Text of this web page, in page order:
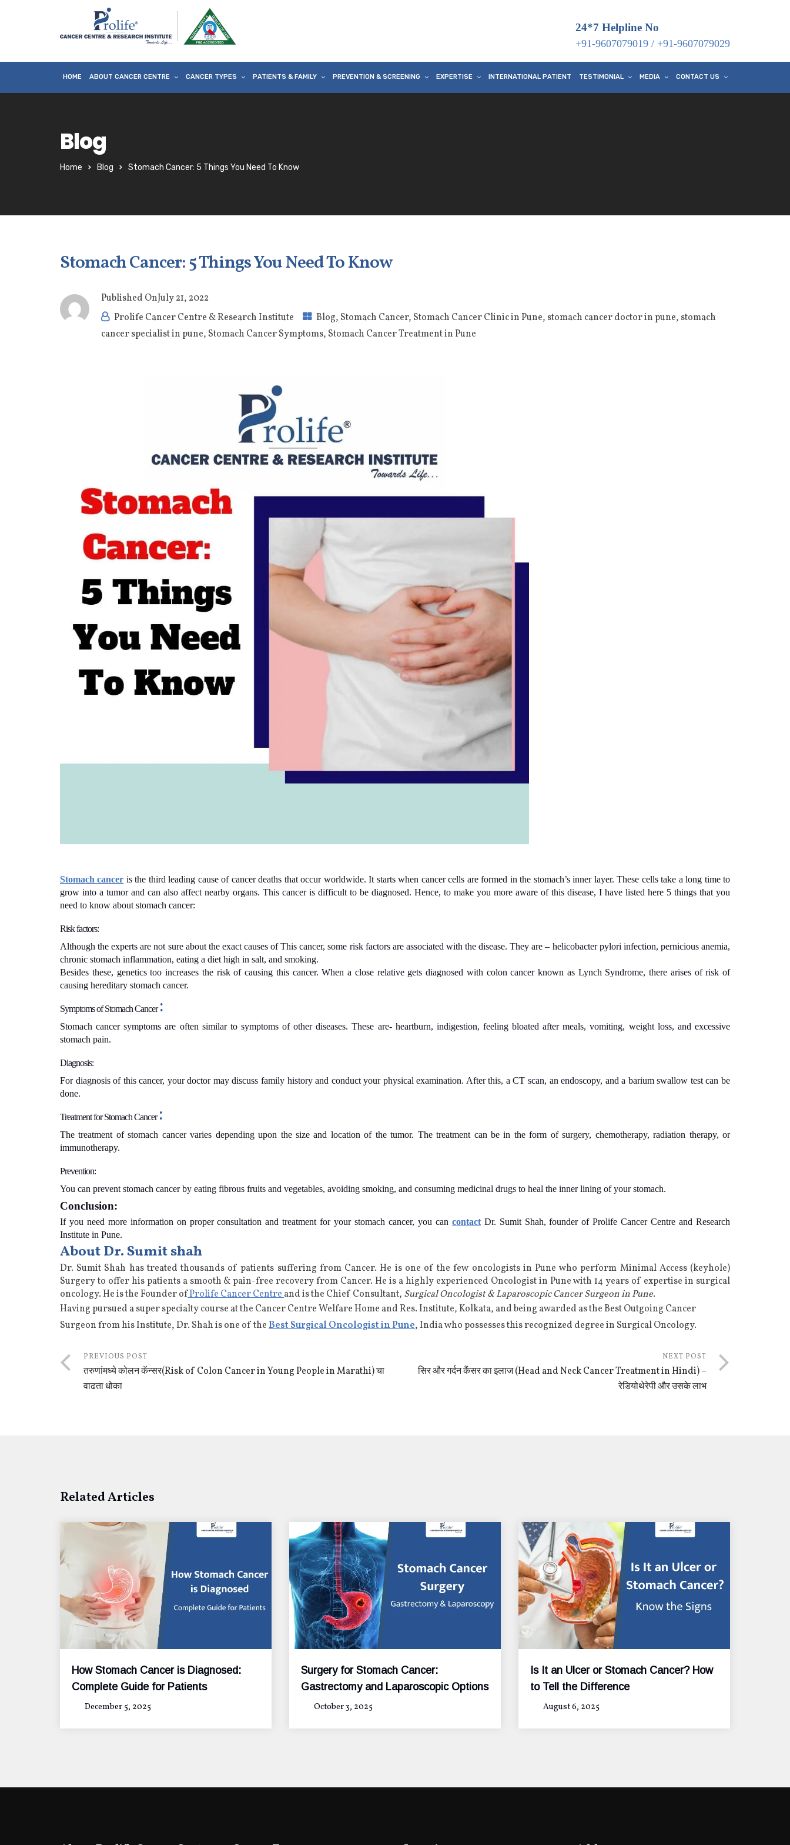
24*7 Helpline No
+91-9607079019 / +91-9607079029
HOME ABOUT CANCER CENTRE CANCER TYPES PATIENTS & FAMILY PREVENTION & SCREENING EXPERTISE INTERNATIONAL PATIENT TESTIMONIAL MEDIA CONTACT US
Blog
Home Blog Stomach Cancer: 5 Things You Need To Know
Stomach Cancer: 5 Things You Need To Know
Published OnJuly 21, 2022
Prolife Cancer Centre & Research Institute
Blog, Stomach Cancer, Stomach Cancer Clinic in Pune, stomach cancer doctor in pune, stomach
cancer specialist in pune, Stomach Cancer Symptoms, Stomach Cancer Treatment in Pune
Stomach cancer is the third leading cause of cancer deaths that occur worldwide. It starts when cancer cells are formed in the stomach’s inner layer. These cells take a long time to
grow into a tumor and can also affect nearby organs. This cancer is difficult to be diagnosed. Hence, to make you more aware of this disease, I have listed here 5 things that you
need to know about stomach cancer:
Risk factors:
Although the experts are not sure about the exact causes of This cancer, some risk factors are associated with the disease. They are – helicobacter pylori infection, pernicious anemia,
chronic stomach inflammation, eating a diet high in salt, and smoking.
Besides these, genetics too increases the risk of causing this cancer. When a close relative gets diagnosed with colon cancer known as Lynch Syndrome, there arises of risk of
causing hereditary stomach cancer.
Symptoms ofStomach Cancer:
Stomach cancer symptoms are often similar to symptoms of other diseases. These are- heartburn, indigestion, feeling bloated after meals, vomiting, weight loss, and excessive
stomach pain.
Diagnosis:
For diagnosis of this cancer, your doctor may discuss family history and conduct your physical examination. After this, a CT scan, an endoscopy, and a barium swallow test can be
done.
Treatment forStomach Cancer:
The treatment of stomach cancer varies depending upon the size and location of the tumor. The treatment can be in the form of surgery, chemotherapy, radiation therapy, or
immunotherapy.
Prevention:
You can prevent stomach cancer by eating fibrous fruits and vegetables, avoiding smoking, and consuming medicinal drugs to heal the inner lining of your stomach.
Conclusion:
If you need more information on proper consultation and treatment for your stomach cancer, you can contactDr. Sumit Shah, founder of Prolife Cancer Centre and Research
Institute in Pune.
About Dr. Sumit shah
Dr. Sumit Shah has treated thousands of patients suffering from Cancer. He is one of the few oncologists in Pune who perform Minimal Access (keyhole)
Surgery to offer his patients a smooth & pain-free recovery from Cancer. He is a highly experienced Oncologist in Punewith 14 years of expertise in surgical
oncology. He is the Founder ofProlife Cancer Centreand is the Chief Consultant, Surgical Oncologist & Laparoscopic Cancer Surgeon in Pune.
Having pursued a super specialty course at the Cancer Centre Welfare Home and Res. Institute, Kolkata, and being awarded as the Best Outgoing Cancer
Surgeon from his Institute, Dr. Shah is one of theBest Surgical Oncologist in Pune, India who possesses this recognized degree in Surgical Oncology.
PREVIOUS POST
तरुणांमध्ये कोलन कॅन्सर(Risk of Colon Cancer in Young People in Marathi) चा
वाढता धोका
NEXT POST
सिर और गर्दन कैंसर का इलाज (Head and Neck Cancer Treatment in Hindi) –
रेडियोथेरेपी और उसके लाभ
Related Articles
How Stomach Cancer is Diagnosed:
Complete Guide for Patients
December 5, 2025
Surgery for Stomach Cancer:
Gastrectomy and Laparoscopic Options
October 3, 2025
Is It an Ulcer or Stomach Cancer? How
to Tell the Difference
August 6, 2025